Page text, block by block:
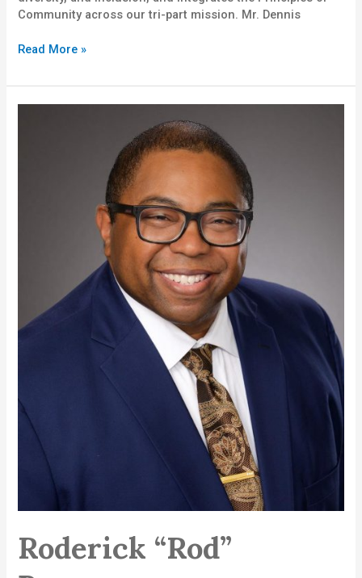
Community across our tri-part mission. Mr. Dennis
Read More »
Roderick “Rod”